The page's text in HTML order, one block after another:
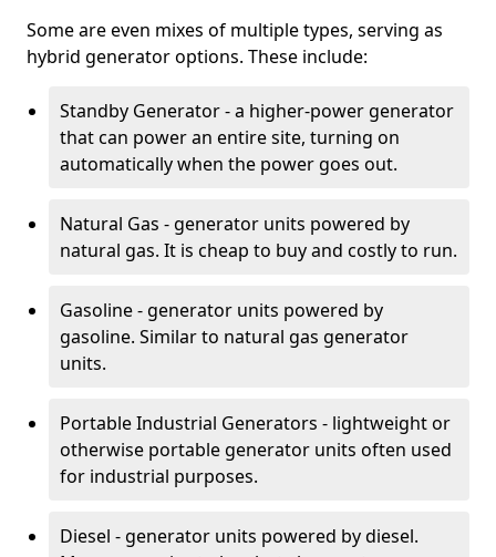
Some are even mixes of multiple types, serving as
hybrid generator options. These include:
Standby Generator - a higher-power generator
that can power an entire site, turning on
automatically when the power goes out.
Natural Gas - generator units powered by
natural gas. It is cheap to buy and costly to run.
Gasoline - generator units powered by
gasoline. Similar to natural gas generator
units.
Portable Industrial Generators - lightweight or
otherwise portable generator units often used
for industrial purposes.
Diesel - generator units powered by diesel.